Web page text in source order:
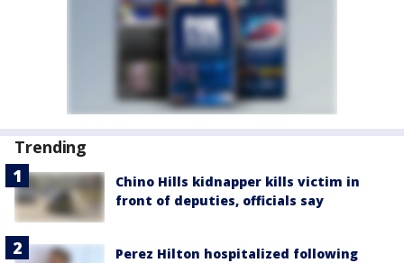
Trending
Chino Hills kidnapper kills victim in
front of deputies, officials say
Perez Hilton hospitalized following